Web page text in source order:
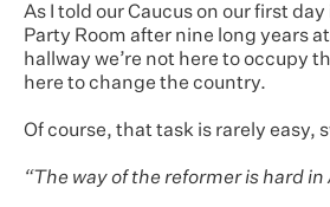
As I told our Caucus on our first
Party Room after nine long years
hallway we’re not here to occupy
here to change the country.
Of course, that task is rarely easy,
“The way of the reformer is hard in